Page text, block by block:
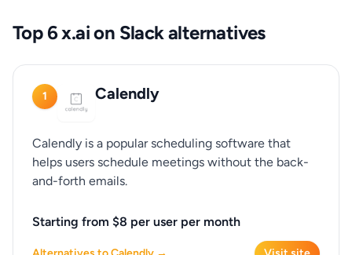
Top 6 x.ai on Slack alternatives
1 Calendly
Calendly is a popular scheduling software that
helps users schedule meetings without the back-
and-forth emails.
Starting from $8 per user per month